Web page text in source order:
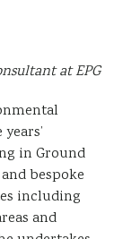
at EPG
in Ground
bespoke
including
and